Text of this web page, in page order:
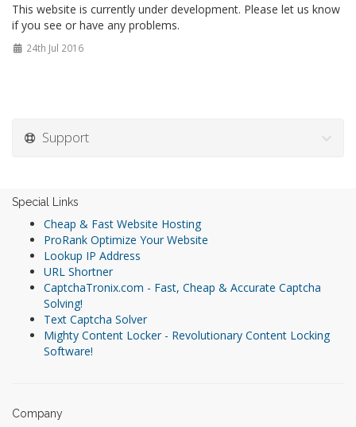
This website is currently under development. Please let us know
if you see or have any problems.
24th Jul 2016
Support
Special Links
Cheap & Fast Website Hosting
ProRank Optimize Your Website
Lookup IP Address
URL Shortner
CaptchaTronix.com - Fast, Cheap & Accurate Captcha
Solving!
Text Captcha Solver
Mighty Content Locker - Revolutionary Content Locking
Software!
Company